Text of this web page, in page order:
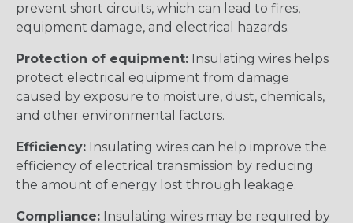
prevent short circuits, which can lead to fires,
equipment damage, and electrical hazards.
Protection of equipment: Insulating wires helps
protect electrical equipment from damage
caused by exposure to moisture, dust, chemicals,
and other environmental factors.
Efficiency: Insulating wires can help improve the
efficiency of electrical transmission by reducing
the amount of energy lost through leakage.
Compliance: Insulating wires may be required by